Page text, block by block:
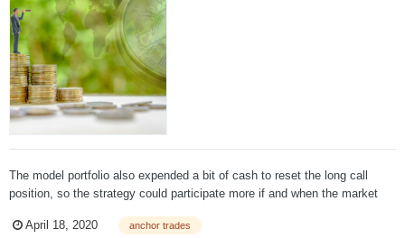
The model portfolio also expended a bit of cash to reset the long call
position, so the strategy could participate more if and when the market
looking to improve overall performance. Improved performance can occur
April 18, 2020 anchor trades